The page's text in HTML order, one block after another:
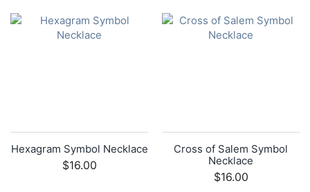
Hexagram Symbol Necklace
$16.00
Cross of Salem Symbol
Necklace
$16.00